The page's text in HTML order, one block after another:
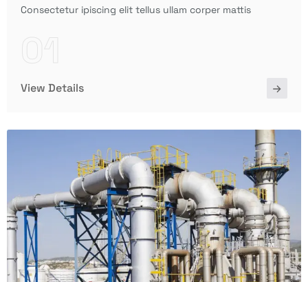
Consectetur ipiscing elit tellus ullam corper mattis
View Details